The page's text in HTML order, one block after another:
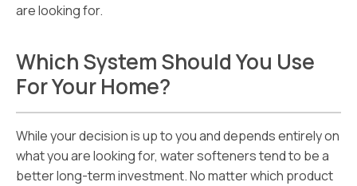
are looking for.
Which System Should You Use
For Your Home?
While your decision is up to you and depends entirely on
what you are looking for, water softeners tend to be a
better long-term investment. No matter which product